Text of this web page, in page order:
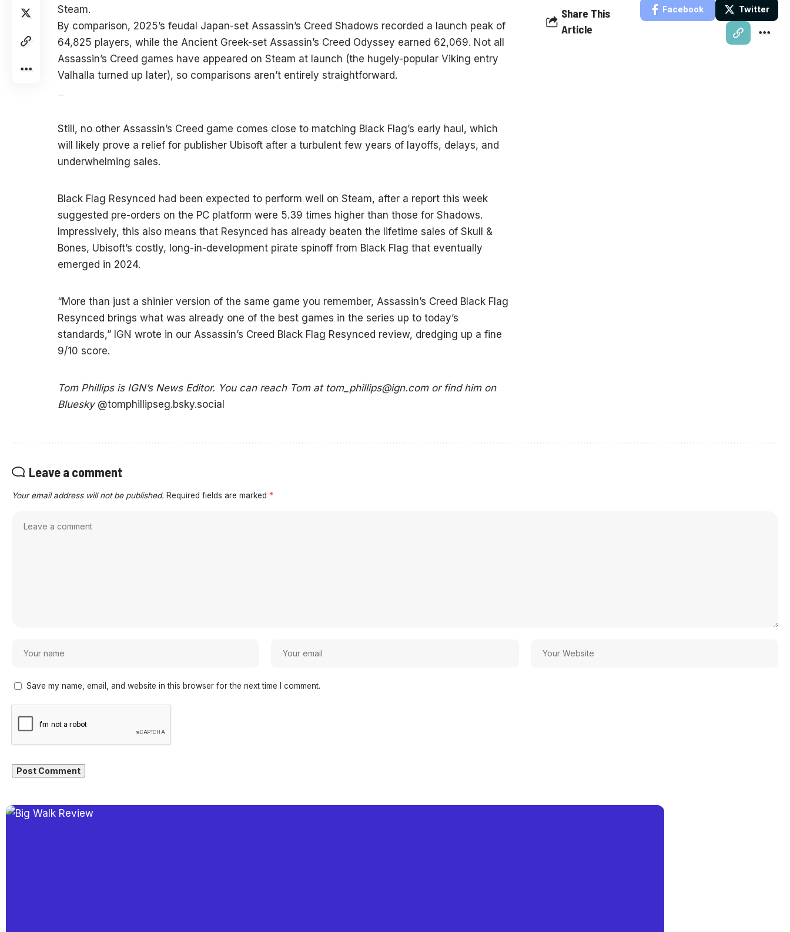
Steam.
By comparison, 2025’s feudal Japan-set Assassin’s Creed Shadows recorded a launch peak of
64,825 players, while the Ancient Greek-set Assassin’s Creed Odyssey earned 62,069. Not all
Assassin’s Creed games have appeared on Steam at launch (the hugely-popular Viking entry
Valhalla turned up later), so comparisons aren’t entirely straightforward.
Still, no other Assassin’s Creed game comes close to matching Black Flag’s early haul, which
will likely prove a relief for publisher Ubisoft after a turbulent few years of layoffs, delays, and
underwhelming sales.
Black Flag Resynced had been expected to perform well on Steam, after a report this week
suggested pre-orders on the PC platform were 5.39 times higher than those for Shadows.
Impressively, this also means that Resynced has already beaten the lifetime sales of Skull &
Bones, Ubisoft’s costly, long-in-development pirate spinoff from Black Flag that eventually
emerged in 2024.
“More than just a shinier version of the same game you remember, Assassin’s Creed Black Flag
Resynced brings what was already one of the best games in the series up to today’s
standards,” IGN wrote in our Assassin’s Creed Black Flag Resynced review, dredging up a fine
9/10 score.
Tom Phillips is IGN’s News Editor. You can reach Tom at tom_phillips@ign.comor find him on
Bluesky @tomphillipseg.bsky.social
Share This
Article
Facebook Twitter
Leave a comment
Your email address will not be published. Required fields are marked *
Save my name, email, and website in this browser for the next time I comment.